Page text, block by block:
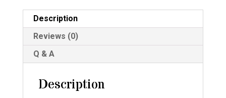
(MAG-
quantity
Description
Reviews (0)
Q & A
Description